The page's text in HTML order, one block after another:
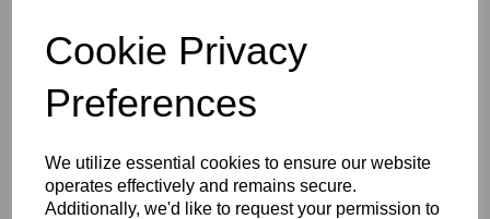
Cookie Privacy
Preferences
We utilize essential cookies to ensure our website
operates effectively and remains secure.
Additionally, we'd like to request your permission to
CYLINDER HEAD GASKET
- COPPER - 750CC